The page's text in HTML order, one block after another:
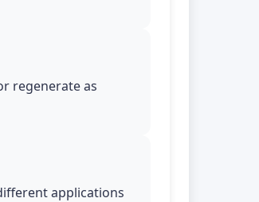
regenerate as
applications